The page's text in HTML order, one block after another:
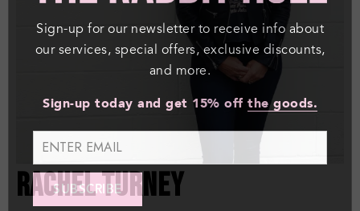
RACHEL TURNEY
Sign-up for our newsletter to receive info about
our services, special offers, exclusive discounts,
and more.
Sign-up today and get 15% off the goods.